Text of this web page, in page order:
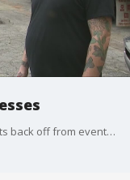
A local catering company is taking hit as clients back off from events and large gatherings.